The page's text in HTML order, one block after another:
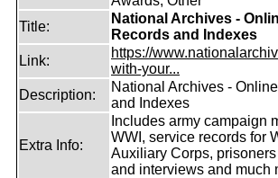
Title:
National Archives -
Records and Indexes
Link:
https://
with-your...
Description:
National Archives -
and Indexes
Extra Info:
Includes army campaign
WWI, service records for
Auxiliary Corps,
and interviews and much